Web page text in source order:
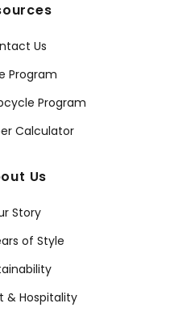
Us
Program
Program
Calculator
Us
Story
of Style
& Hospitality